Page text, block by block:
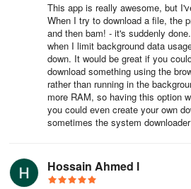
This app is really awesome, but
When I try to download a file, the
and then bam! - it's suddenly
when I limit background data
down. It would be great if you
download something using the
rather than running in the
more RAM, so having this option
you could even create your own
sometimes the system
Hossain Ahmed l